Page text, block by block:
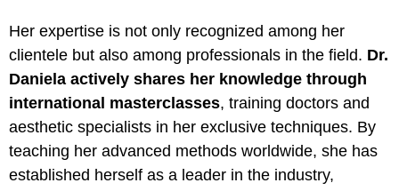
Her expertise is not only recognized among her
clientele but also among professionals in the field. Dr.
Daniela actively shares her knowledge through
international masterclasses, training doctors and
aesthetic specialists in her exclusive techniques. By
teaching her advanced methods worldwide, she has
established herself as a leader in the industry,